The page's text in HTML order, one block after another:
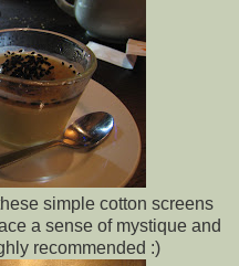
simple cotton screens
a sense of mystique and
recommended :)